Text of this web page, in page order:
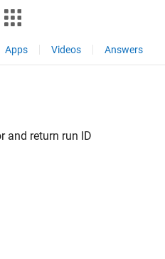
Apps Videos Answers
and return run ID